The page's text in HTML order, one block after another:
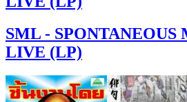
SML - SPONTANEOUS
LIVE (LP)